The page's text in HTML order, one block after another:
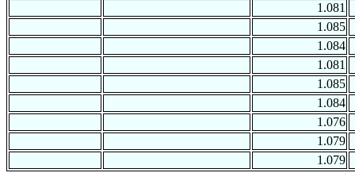
1.081
1.085
1.084
1.081
1.085
1.084
1.076
1.079
1.079